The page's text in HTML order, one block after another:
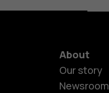
About
Our story
Newsroom